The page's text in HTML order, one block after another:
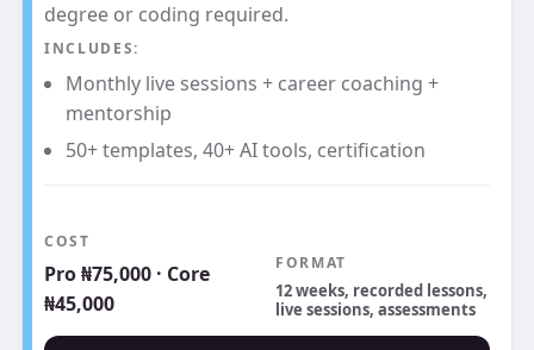
degree or coding required.
INCLUDES:
Monthly live sessions + career coaching +
mentorship
50+ templates, 40+ AI tools, certification
COST
Pro ₦75,000 · Core
₦45,000
FORMAT
12 weeks, recorded lessons,
live sessions, assessments